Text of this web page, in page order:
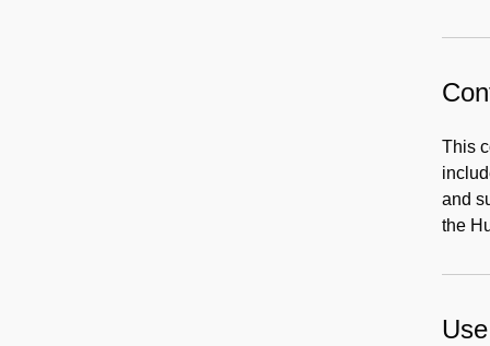
This
and
the